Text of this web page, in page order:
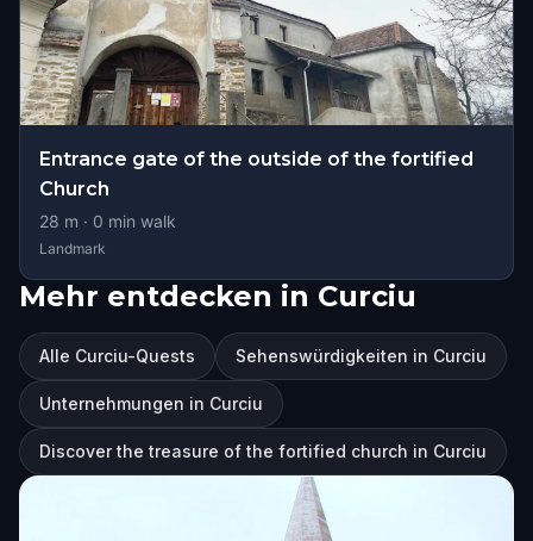
Entrance gate of the outside of the fortified
Church
28 m · 0 min walk
Landmark
Mehr entdecken in Curciu
Alle Curciu-Quests Sehenswürdigkeiten in Curciu
Unternehmungen in Curciu
Discover the treasure of the fortified church in Curciu